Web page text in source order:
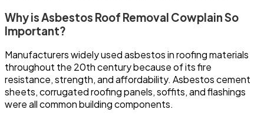
Why is Asbestos Roof Removal Cowplain So
Important?
Manufacturers widely used asbestos in roofing materials
throughout the 20th century because of its fire
resistance, strength, and affordability. Asbestos cement
sheets, corrugated roofing panels, soffits, and flashings
were all common building components.